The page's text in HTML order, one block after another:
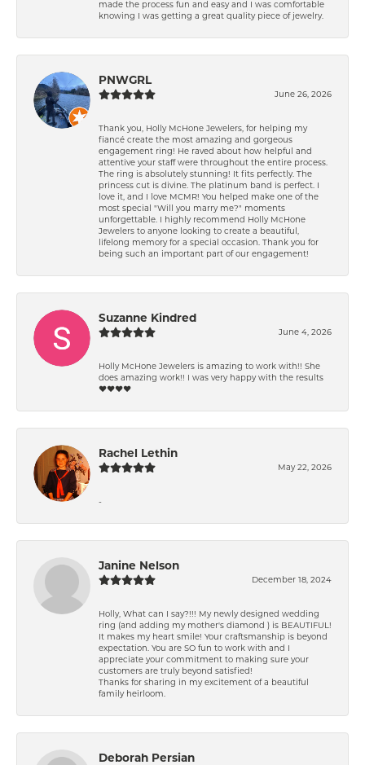
made the process fun and easy and I was comfortable
knowing I was getting a great quality piece of jewelry.
PNWGRL
June 26, 2026
Thank you, Holly McHone Jewelers, for helping my
fiancé create the most amazing and gorgeous
engagement ring! He raved about how helpful and
attentive your staff were throughout the entire process.
The ring is absolutely stunning! It fits perfectly. The
princess cut is divine. The platinum band is perfect. I
love it, and I love MCMR! You helped make one of the
most special "Will you marry me?" moments
unforgettable. I highly recommend Holly McHone
Jewelers to anyone looking to create a beautiful,
lifelong memory for a special occasion. Thank you for
being such an important part of our engagement!
Suzanne Kindred
June 4, 2026
Holly McHone Jewelers is amazing to work with!! She
does amazing work!! I was very happy with the results
❤️❤️❤️❤️
Rachel Lethin
May 22, 2026
-
Janine Nelson
December 18, 2024
Holly, What can I say?!!! My newly designed wedding
ring (and adding my mother's diamond ) is BEAUTIFUL!
It makes my heart smile! Your craftsmanship is beyond
expectation. You are SO fun to work with and I
appreciate your commitment to making sure your
customers are truly beyond satisfied!
Thanks for sharing in my excitement of a beautiful
family heirloom.
Deborah Persian